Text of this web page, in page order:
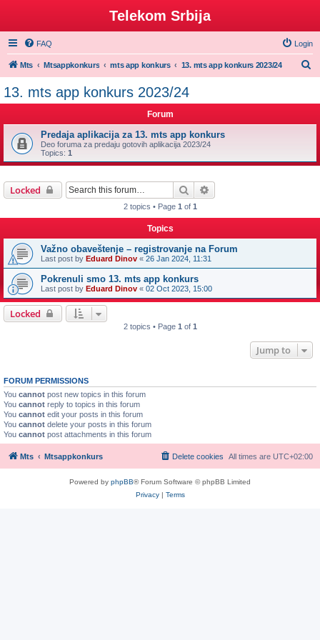
Telekom Srbija
FAQ Login
Mts Mtsappkonkurs mts app konkurs 13. mts app konkurs 2023/24
13. mts app konkurs 2023/24
Forum
Predaja aplikacija za 13. mts app konkurs
Deo foruma za predaju gotovih aplikacija 2023/24
Topics: 1
Locked Search
2 topics • Page 1 of 1
Topics
Važno obaveštenje – registrovanje na Forum
Last post by Eduard Dinov « 26 Jan 2024, 11:31
Pokrenuli smo 13. mts app konkurs
Last post by Eduard Dinov « 02 Oct 2023, 15:00
Locked
2 topics • Page 1 of 1
Jump to
FORUM PERMISSIONS
You cannot post new topics in this forum
You cannot reply to topics in this forum
You cannot edit your posts in this forum
You cannot delete your posts in this forum
You cannot post attachments in this forum
Mts Mtsappkonkurs All times are UTC+02:00
Delete cookies
Powered by phpBB® Forum Software © phpBB Limited
Privacy| Terms